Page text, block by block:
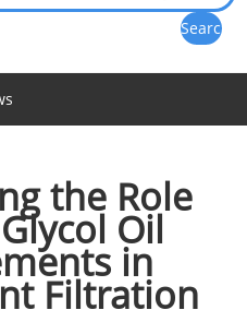
the Role
Oil
in
Filtration